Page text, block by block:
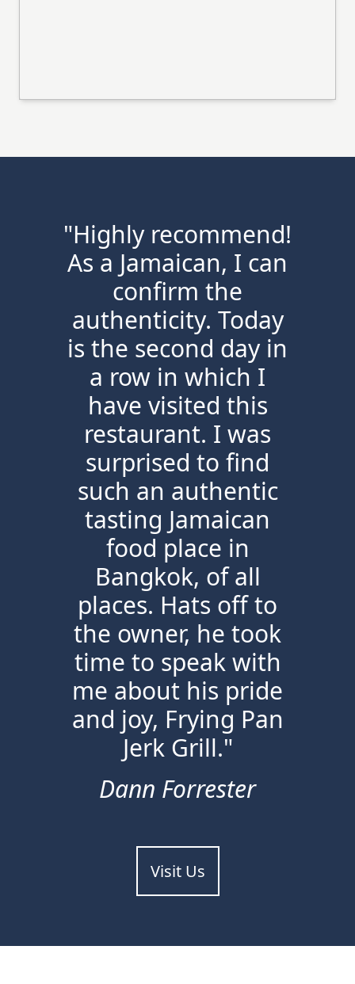
"Highly recommend!
As a Jamaican, I can
confirm the
authenticity. Today
is the second day in
a row in which I
have visited this
restaurant. I was
surprised to find
such an authentic
tasting Jamaican
food place in
Bangkok, of all
places. Hats off to
the owner, he took
time to speak with
me about his pride
and joy, Frying Pan
Jerk Grill."
Dann Forrester
Visit Us